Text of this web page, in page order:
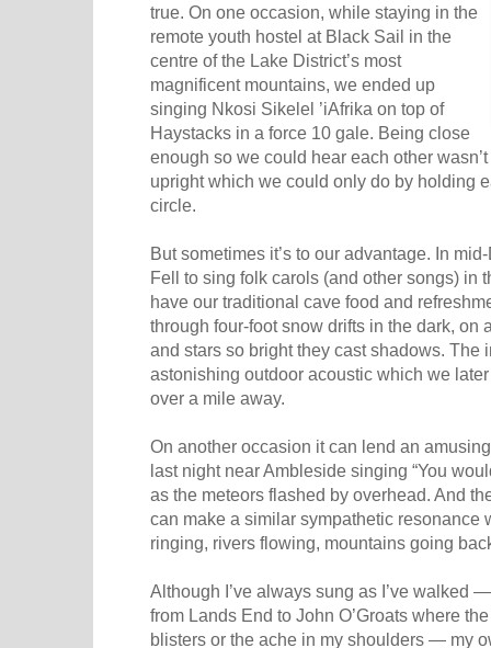
true. On one occasion, while staying in the
remote youth hostel at Black Sail in the
centre of the Lake District’s most
magnificent mountains, we ended up
singing Nkosi Sikelel ’iAfrika on top of
Haystacks in a force 10 gale. Being close
enough so we could hear each other
upright which we could only do by holding
circle.
But sometimes it’s to our advantage. In
Fell to sing folk carols (and other songs) in
have our traditional cave food and
through four-foot snow drifts in the dark, on
and stars so bright they cast shadows. The
astonishing outdoor acoustic which we
over a mile away.
On another occasion it can lend an
last night near Ambleside singing “You
as the meteors flashed by overhead. And
can make a similar sympathetic
ringing, rivers flowing, mountains going
Although I’ve always sung as I’ve walked
from Lands End to John O’Groats where
blisters or the ache in my shoulders — my